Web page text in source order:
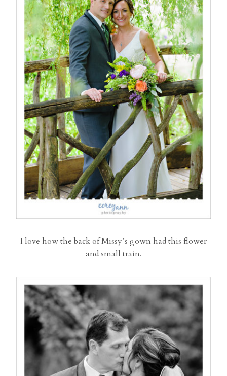
I love how the back of Missy’s gown had this flower
and small train.